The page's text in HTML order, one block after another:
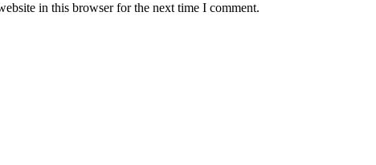
in this browser for the next time I comment.